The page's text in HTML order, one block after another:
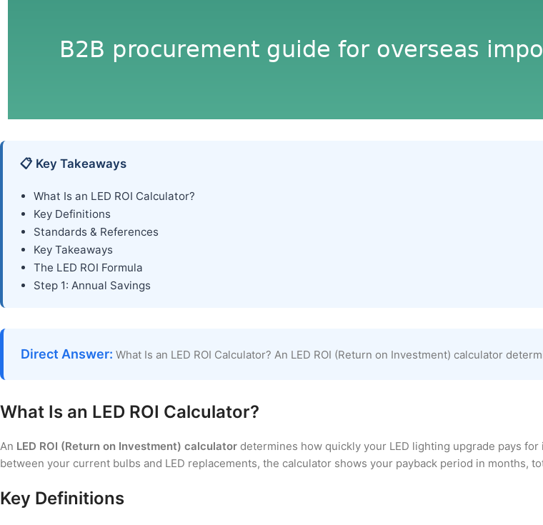
📋 Key Takeaways
What Is an LED ROI Calculator?
Key Definitions
Standards & References
Key Takeaways
The LED ROI Formula
Step 1: Annual Savings
Direct Answer: What Is an LED ROI Calculator? An LED ROI (Return on Investment) calculator
What Is an LED ROI Calculator?
An LED ROI (Return on Investment) calculator determines how quickly your LED lighting upgrade pays
between your current bulbs and LED replacements, the calculator shows your payback period in months,
Key Definitions